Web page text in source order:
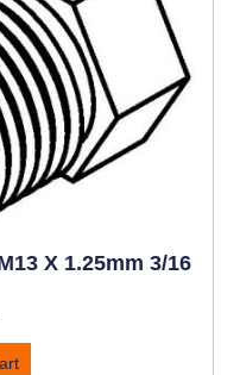
X 1.25mm 3/16